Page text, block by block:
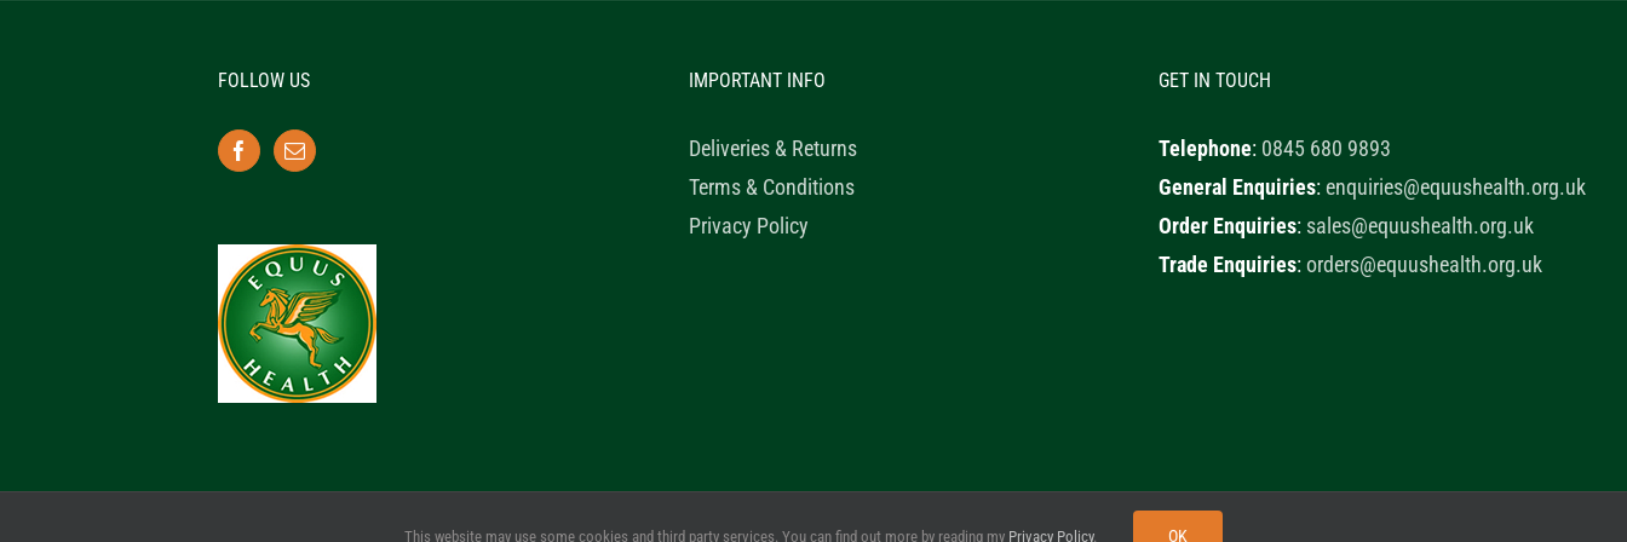
FOLLOW US IMPORTANT INFO
Deliveries & Returns
Terms & Conditions
Privacy Policy
GET IN TOUCH
Telephone: 0845 680 9893
General Enquiries:enquiries@equushealth.org.uk
Order Enquiries: sales@equushealth.org.uk
Trade Enquiries:orders@equushealth.org.uk
© 2020 Healthy Horse Shop. All Rights Reserved. Website Design byLittle Fox Web Design
This website may use some cookies and third party services. You can find out more by reading my Privacy Policy. OK